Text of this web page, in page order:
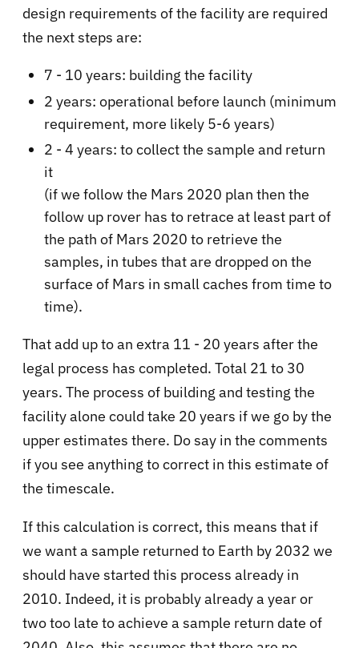
design requirements of the facility are required
the next steps are:
7 - 10 years: building the facility
2 years: operational before launch (minimum
requirement, more likely 5-6 years)
2 - 4 years: to collect the sample and return
it
(if we follow the Mars 2020 plan then the
follow up rover has to retrace at least part of
the path of Mars 2020 to retrieve the
samples, in tubes that are dropped on the
surface of Mars in small caches from time to
time).
That add up to an extra 11 - 20 years after the
legal process has completed. Total 21 to 30
years. The process of building and testing the
facility alone could take 20 years if we go by the
upper estimates there. Do say in the comments
if you see anything to correct in this estimate of
the timescale.
If this calculation is correct, this means that if
we want a sample returned to Earth by 2032 we
should have started this process already in
2010. Indeed, it is probably already a year or
two too late to achieve a sample return date of